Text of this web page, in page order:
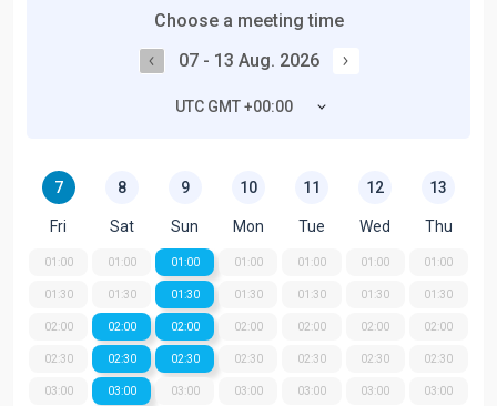
Choose a meeting time
07 - 13 Aug. 2026
UTC GMT +00:00
7
Fri
01:00
01:30
02:00
02:30
03:00
8
Sat
01:00
01:30
02:00
02:30
03:00
9
Sun
01:00
01:30
02:00
02:30
03:00
10
Mon
01:00
01:30
02:00
02:30
03:00
11
Tue
01:00
01:30
02:00
02:30
03:00
12
Wed
01:00
01:30
02:00
02:30
03:00
13
Thu
01:00
01:30
02:00
02:30
03:00